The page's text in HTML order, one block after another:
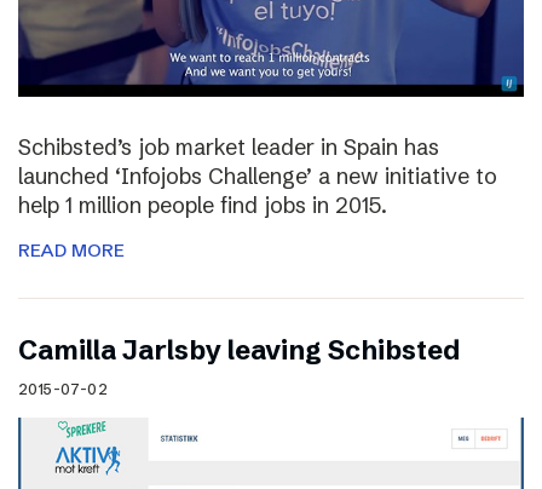
Schibsted’s job market leader in Spain has
launched ‘Infojobs Challenge’ a new initiative to
help 1 million people find jobs in 2015.
READ MORE
Camilla Jarlsby leaving Schibsted
2015-07-02